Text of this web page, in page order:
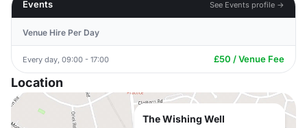
Events See Events profile →
Venue Hire Per Day
Every day, 09:00 - 17:00 £50 / Venue Fee
Location
The Wishing Well